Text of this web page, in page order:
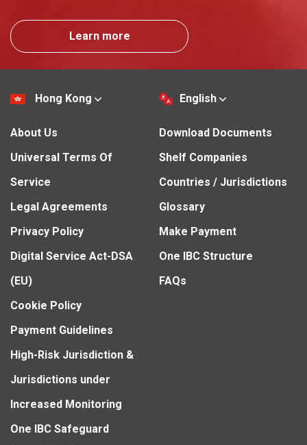
Learn more
Hong Kong English
About Us
Universal Terms Of
Service
Legal Agreements
Privacy Policy
Digital Service Act-DSA
(EU)
Cookie Policy
Payment Guidelines
High-Risk Jurisdiction &
Jurisdictions under
Increased Monitoring
One IBC Safeguard
Download Documents
Shelf Companies
Countries / Jurisdictions
Glossary
Make Payment
One IBC Structure
FAQs